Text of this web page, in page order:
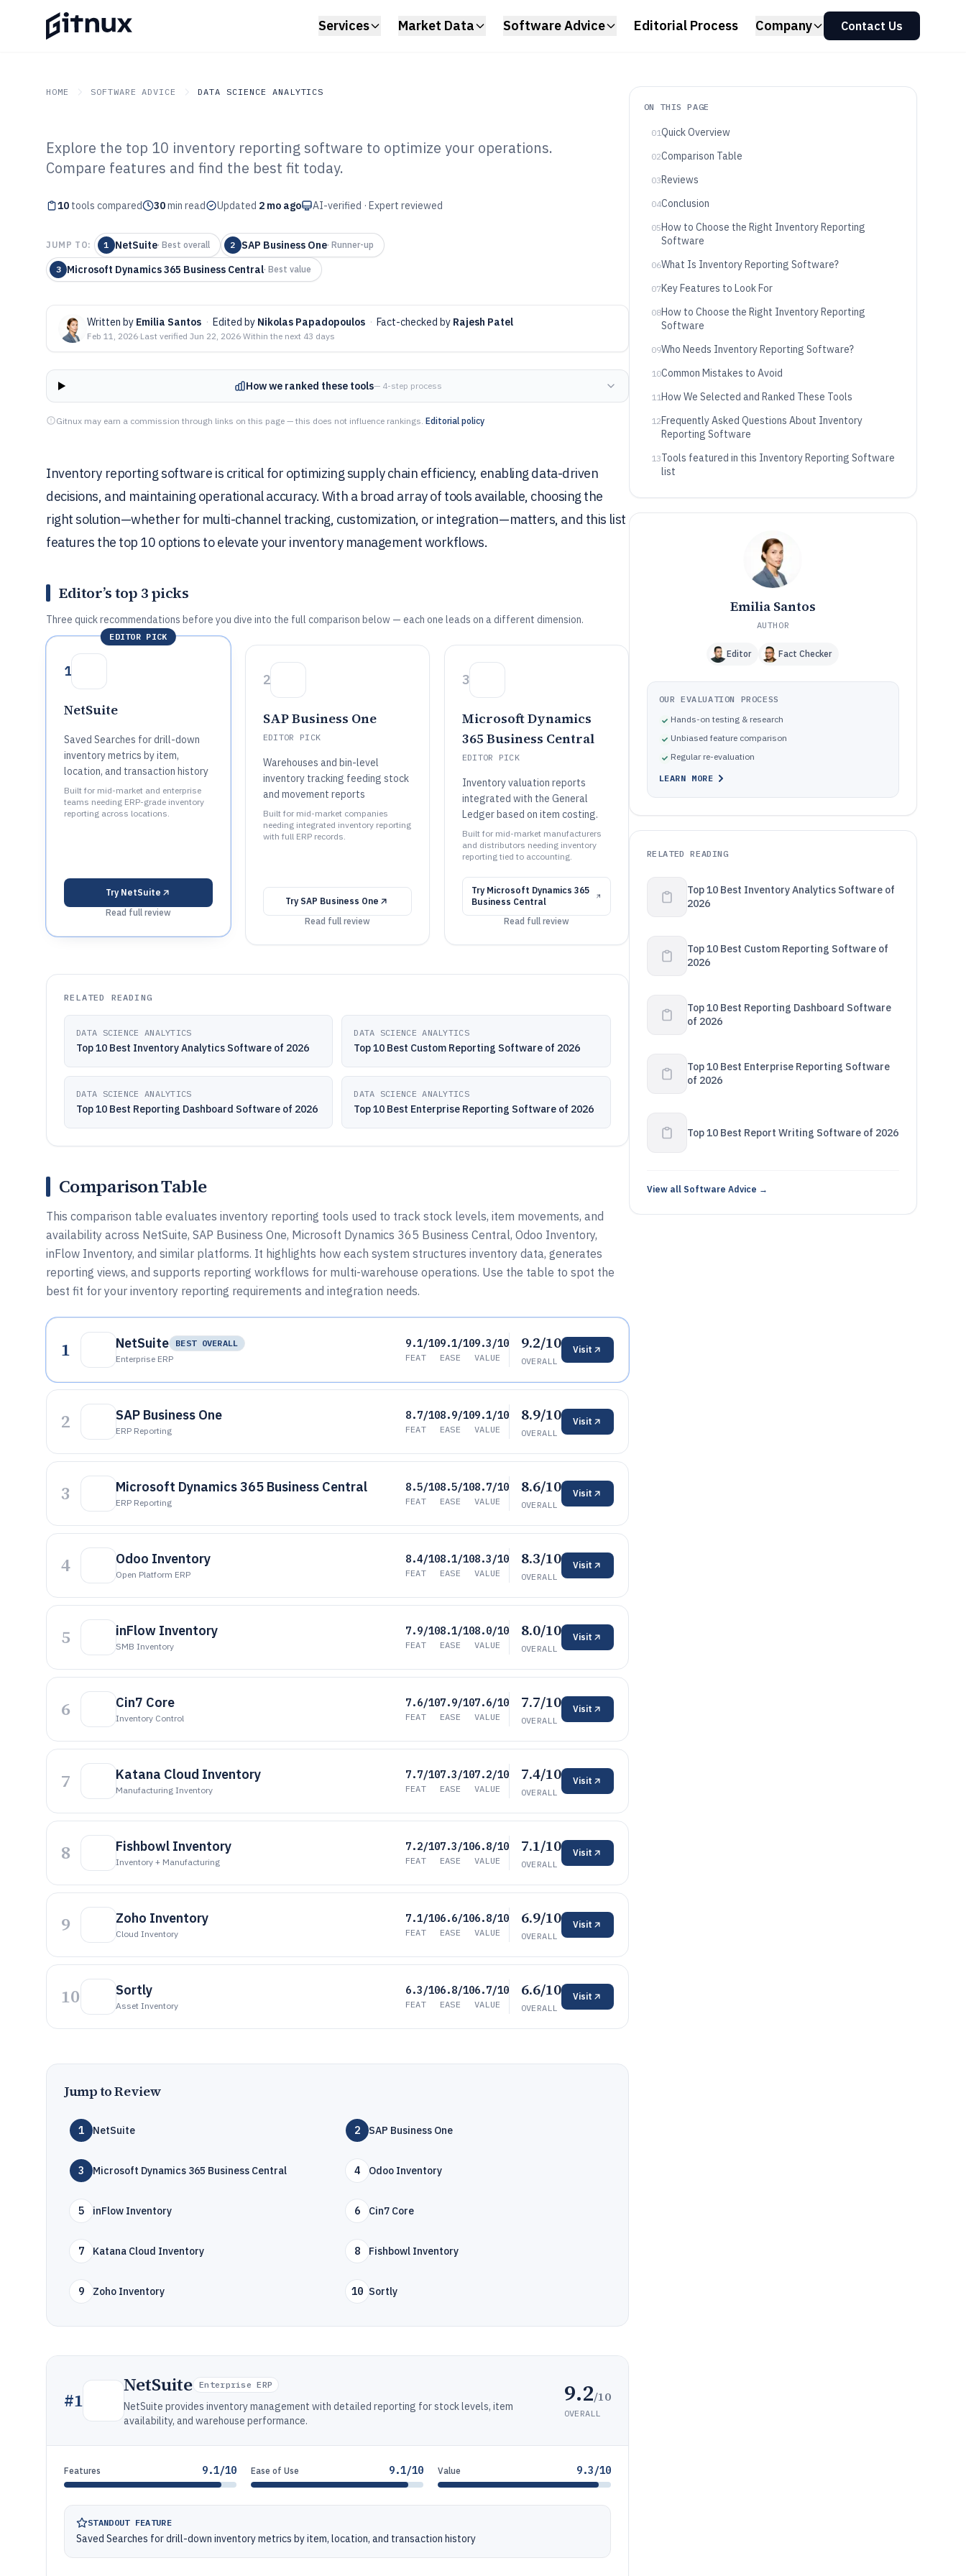
Services Market Data Software Advice Editorial Process Company Contact Us
HOME SOFTWARE ADVICE DATA SCIENCE ANALYTICS
GITNUX SOFTWARE ADVICE Data Science Analytics
Top 10 Best Inventory Reporting
Software of 2026
Explore the top 10 inventory reporting software to optimize your operations.
Compare features and find the best fit today.
10 tools compared 30min read Updated 2 mo ago AI-verified · Expert reviewed
JUMP TO: 1 NetSuite· Best overall 2 SAP Business One· Runner-up
3 Microsoft Dynamics 365 Business Central· Best value
Written by Emilia Santos · Edited by Nikolas Papadopoulos · Fact-checked by Rajesh Patel
Feb 11, 2026·Last verified Jun 22, 2026·Within the next 43 days
How we ranked these tools— 4-step process
Gitnux may earn a commission through links on this page — this does not influence rankings. Editorial policy
Inventory reporting software is critical for optimizing supply chain efficiency, enabling data-driven
decisions, and maintaining operational accuracy. With a broad array of tools available, choosing the
right solution—whether for multi-channel tracking, customization, or integration—matters, and this list
features the top 10 options to elevate your inventory management workflows.
Editor’s top 3 picks
Three quick recommendations before you dive into the full comparison below — each one leads on a different dimension.
EDITOR PICK
1
NetSuite
Saved Searches for drill-down
inventory metrics by item,
location, and transaction history
Built for mid-market and enterprise
teams needing ERP-grade inventory
reporting across locations.
Try NetSuite
Read full review
2
SAP Business One
EDITOR PICK
Warehouses and bin-level
inventory tracking feeding stock
and movement reports
Built for mid-market companies
needing integrated inventory reporting
with full ERP records.
Try SAP Business One
Read full review
3
Microsoft Dynamics
365 Business Central
EDITOR PICK
Inventory valuation reports
integrated with the General
Ledger based on item costing.
Built for mid-market manufacturers
and distributors needing inventory
reporting tied to accounting.
Try Microsoft Dynamics 365
Business Central
Read full review
RELATED READING
DATA SCIENCE ANALYTICS
Top 10 Best Inventory Analytics Software of 2026
DATA SCIENCE ANALYTICS
Top 10 Best Custom Reporting Software of 2026
DATA SCIENCE ANALYTICS
Top 10 Best Reporting Dashboard Software of 2026
DATA SCIENCE ANALYTICS
Top 10 Best Enterprise Reporting Software of 2026
Comparison Table
This comparison table evaluates inventory reporting tools used to track stock levels, item movements, and
availability across NetSuite, SAP Business One, Microsoft Dynamics 365 Business Central, Odoo Inventory,
inFlow Inventory, and similar platforms. It highlights how each system structures inventory data, generates
reporting views, and supports reporting workflows for multi-warehouse operations. Use the table to spot the
best fit for your inventory reporting requirements and integration needs.
1 NetSuite
BEST OVERALL
Enterprise ERP
9.1/10
FEAT
9.1/10
EASE
9.3/10
VALUE
9.2/10
OVERALL
Visit
2 SAP Business One
ERP Reporting
8.7/10
FEAT
8.9/10
EASE
9.1/10
VALUE
8.9/10
OVERALL
Visit
3 Microsoft Dynamics 365 Business Central
ERP Reporting
8.5/10
FEAT
8.5/10
EASE
8.7/10
VALUE
8.6/10
OVERALL
Visit
4 Odoo Inventory
Open Platform ERP
8.4/10
FEAT
8.1/10
EASE
8.3/10
VALUE
8.3/10
OVERALL
Visit
5 inFlow Inventory
SMB Inventory
7.9/10
FEAT
8.1/10
EASE
8.0/10
VALUE
8.0/10
OVERALL
Visit
6 Cin7 Core
Inventory Control
7.6/10
FEAT
7.9/10
EASE
7.6/10
VALUE
7.7/10
OVERALL
Visit
7 Katana Cloud Inventory
Manufacturing Inventory
7.7/10
FEAT
7.3/10
EASE
7.2/10
VALUE
7.4/10
OVERALL
Visit
8 Fishbowl Inventory
Inventory + Manufacturing
7.2/10
FEAT
7.3/10
EASE
6.8/10
VALUE
7.1/10
OVERALL
Visit
9 Zoho Inventory
Cloud Inventory
7.1/10
FEAT
6.6/10
EASE
6.8/10
VALUE
6.9/10
OVERALL
Visit
10 Sortly
Asset Inventory
6.3/10
FEAT
6.8/10
EASE
6.7/10
VALUE
6.6/10
OVERALL
Visit
Jump to Review
1 NetSuite 2 SAP Business One
3 Microsoft Dynamics 365 Business Central 4 Odoo Inventory
5 inFlow Inventory 6 Cin7 Core
7 Katana Cloud Inventory 8 Fishbowl Inventory
9 Zoho Inventory 10 Sortly
#1
NetSuite Enterprise ERP
NetSuite provides inventory management with detailed reporting for stock levels, item
availability, and warehouse performance.
9.2/10
OVERALL
Features 9.1/10 Ease of Use 9.1/10 Value 9.3/10
STANDOUT FEATURE
Saved Searches for drill-down inventory metrics by item, location, and transaction history
ON THIS PAGE
01Quick Overview
02Comparison Table
03Reviews
04Conclusion
05How to Choose the Right Inventory Reporting
Software
06What Is Inventory Reporting Software?
07Key Features to Look For
08How to Choose the Right Inventory Reporting
Software
09Who Needs Inventory Reporting Software?
10Common Mistakes to Avoid
11How We Selected and Ranked These Tools
12Frequently Asked Questions About Inventory
Reporting Software
13Tools featured in this Inventory Reporting Software
list
Emilia Santos
AUTHOR
Editor Fact Checker
OUR EVALUATION PROCESS
Hands-on testing & research
Unbiased feature comparison
Regular re-evaluation
LEARN MORE
RELATED READING
Top 10 Best Inventory Analytics Software of
2026
Top 10 Best Custom Reporting Software of
2026
Top 10 Best Reporting Dashboard Software
of 2026
Top 10 Best Enterprise Reporting Software
of 2026
Top 10 Best Report Writing Software of 2026
View all Software Advice →